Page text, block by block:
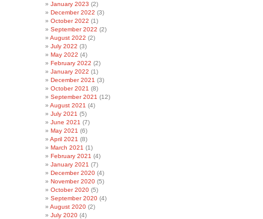
January 2023 (2)
December 2022 (3)
October 2022 (1)
September 2022 (2)
August 2022 (2)
July 2022 (3)
May 2022 (4)
February 2022 (2)
January 2022 (1)
December 2021 (3)
October 2021 (8)
September 2021 (12)
August 2021 (4)
July 2021 (5)
June 2021 (7)
May 2021 (6)
April 2021 (8)
March 2021 (1)
February 2021 (4)
January 2021 (7)
December 2020 (4)
November 2020 (5)
October 2020 (5)
September 2020 (4)
August 2020 (2)
July 2020 (4)